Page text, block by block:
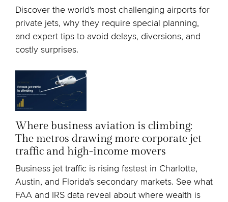
Discover the world's most challenging airports for
private jets, why they require special planning,
and expert tips to avoid delays, diversions, and
costly surprises.
Where business aviation is climbing:
The metros drawing more corporate jet
traffic and high-income movers
Business jet traffic is rising fastest in Charlotte,
Austin, and Florida's secondary markets. See what
FAA and IRS data reveal about where wealth is